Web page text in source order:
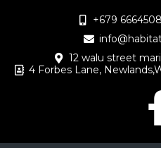
+679 6664508
12 walu street
4 Forbes Lane,